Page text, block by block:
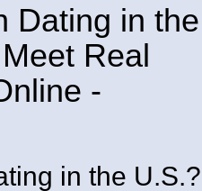
Dating in the
Real
-
in the U.S.?